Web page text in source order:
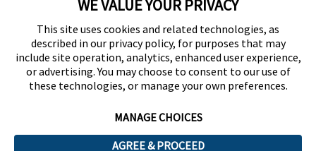
under licence.
UK Modern Slavery Act Statement
WE VALUE YOUR PRIVACY
This site uses cookies and related technologies, as
described in our privacy policy, for purposes that may
include site operation, analytics, enhanced user experience,
or advertising. You may choose to consent to our use of
these technologies, or manage your own preferences.
MANAGE CHOICES
AGREE & PROCEED